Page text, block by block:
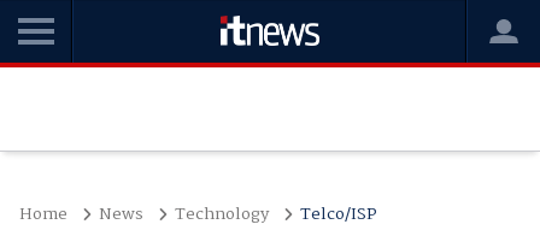
Home News Technology Telco/ISP